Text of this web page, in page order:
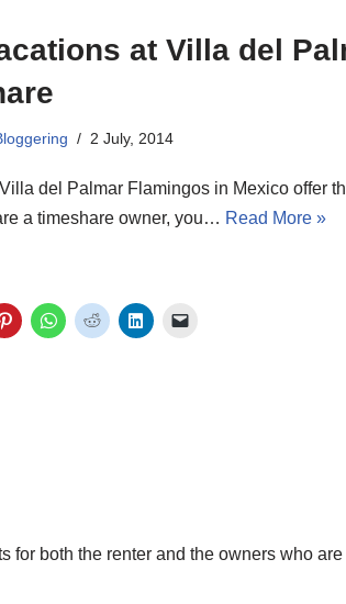
at Villa del
2 July, 2014
del Palmar Flamingos in Mexico offer
a timeshare owner, you… Read More »
for both the renter and the owners who